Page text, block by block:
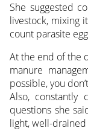
She suggested
livestock, mixing
count parasite
At the end of the
manure
possible, you
Also, constantly
questions she
light, well-drained